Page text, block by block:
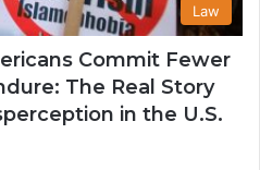
Law
Commit Fewer
The Real Story
in the U.S.